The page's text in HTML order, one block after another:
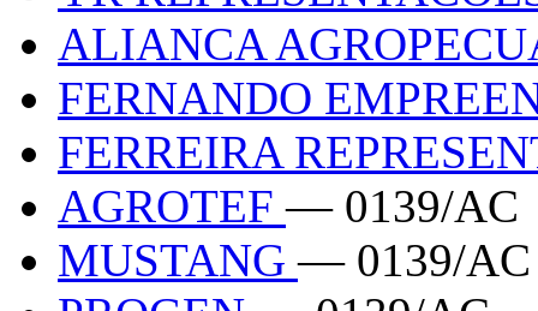
ALIANCA
FERNANDO
FERREIRA
AGROTEF— 0139/AC
MUSTANG— 0139/AC